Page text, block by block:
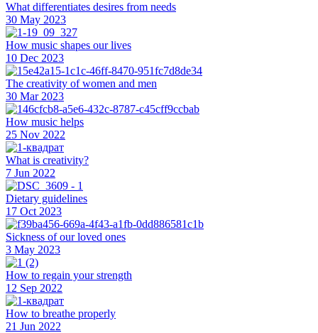
What differentiates desires from needs
30 May 2023
How music shapes our lives
10 Dec 2023
The creativity of women and men
30 Mar 2023
How music helps
25 Nov 2022
What is creativity?
7 Jun 2022
Dietary guidelines
17 Oct 2023
Sickness of our loved ones
3 May 2023
How to regain your strength
12 Sep 2022
How to breathe properly
21 Jun 2022